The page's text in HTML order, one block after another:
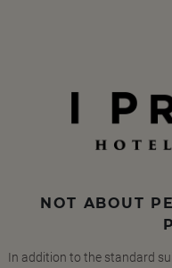
NOT ABOUT
In addition to the standard